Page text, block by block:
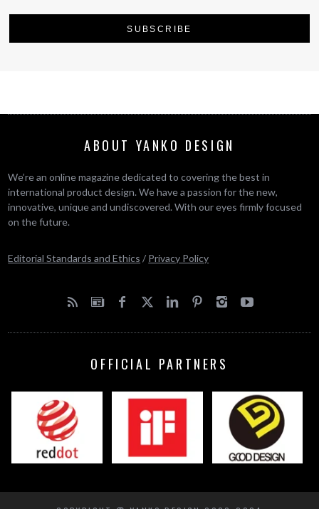
ABOUT YANKO DESIGN
We’re an online magazine dedicated to covering the best in
international product design. We have a passion for the new,
innovative, unique and undiscovered. With our eyes firmly focused
on the future.
Editorial Standards and Ethics / Privacy Policy
OFFICIAL PARTNERS